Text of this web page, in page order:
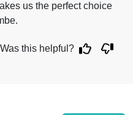
us the perfect choice
Was this helpful?